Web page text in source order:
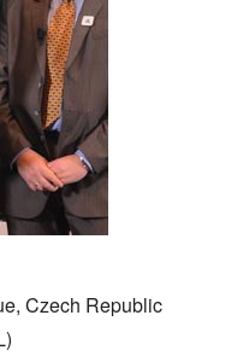
Czech Republic